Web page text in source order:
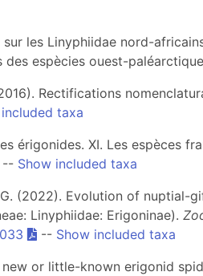
sur les Linyphiidae nord-
des espècies ouest-
Rectifications
taxa
érigonides. XI. Les espèces
-- Show included taxa
G. (2022). Evolution of
Linyphiidae: Erigoninae).
-- Show included taxa
new or little-known erigonid